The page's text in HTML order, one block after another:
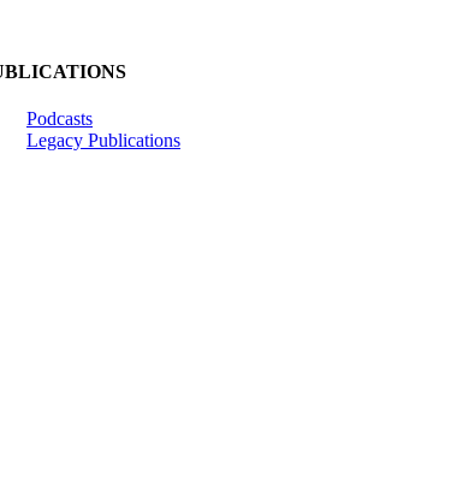
Podcasts
Legacy Publications